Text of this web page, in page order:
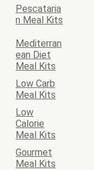
Pescataria
n Meal Kits
Mediterran
ean Diet
Meal Kits
Low Carb
Meal Kits
Low
Calorie
Meal Kits
Gourmet
Meal Kits